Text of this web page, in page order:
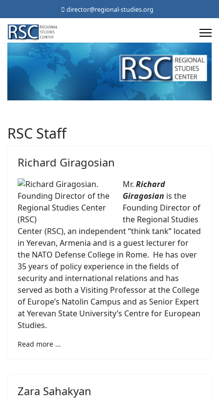
director@regional-studies.org
RSC Staff
Richard Giragosian
Mr. Richard
Giragosian is the
Founding Director of
the Regional Studies
Center (RSC), an independent “think tank” located
in Yerevan, Armenia and is a guest lecturer for
the NATO Defense College in Rome. He has over
35 years of policy experience in the fields of
security and international relations and has
served as both a Visiting Professor at the College
of Europe’s Natolin Campus and as Senior Expert
at Yerevan State University’s Centre for European
Studies.
Read more …
Zara Sahakyan